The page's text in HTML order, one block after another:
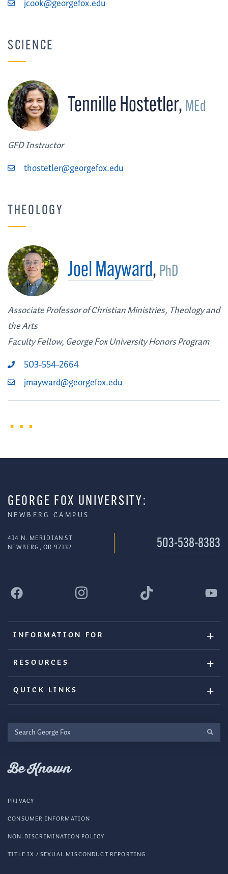
jcook@georgefox.edu
SCIENCE
Tennille Hostetler, MEd
GFD Instructor
thostetler@georgefox.edu
THEOLOGY
Joel Mayward, PhD
Associate Professor of Christian Ministries, Theology and
the Arts
Faculty Fellow, George Fox University Honors Program
503-554-2664
jmayward@georgefox.edu
GEORGE FOX UNIVERSITY:
NEWBERG CAMPUS
414 N. MERIDIAN ST
NEWBERG, OR 97132
503-538-8383
INFORMATION FOR
RESOURCES
QUICK LINKS
Search
George
Be Known
PRIVACY
CONSUMER INFORMATION
NON-DISCRIMINATION POLICY
TITLE IX / SEXUAL MISCONDUCT REPORTING